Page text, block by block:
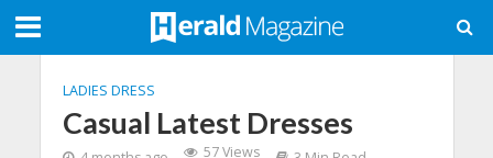
LADIES DRESS
Casual Latest Dresses
57 Views